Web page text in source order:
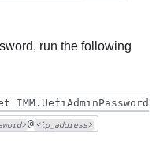
run the following
@ <ip_address>